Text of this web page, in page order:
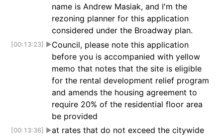
name is Andrew Masiak, and I'm the
rezoning planner for this application
considered under the Broadway plan.
[00:13:23] ▶Council, please note this application
before you is accompanied with yellow
memo that notes that the site is eligible
for the rental development relief program
and amends the housing agreement to
require 20% of the residential floor area
be provided
[00:13:36] ▶at rates that do not exceed the citywide